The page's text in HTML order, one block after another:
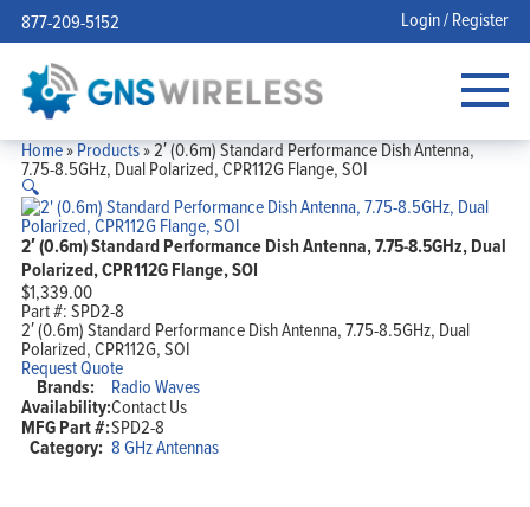
877-209-5152 Login / Register
Home»Products»2′ (0.6m) Standard Performance Dish Antenna,
7.75-8.5GHz, Dual Polarized, CPR112G Flange, SOI
🔍
2′ (0.6m) Standard Performance Dish Antenna, 7.75-8.5GHz, Dual
Polarized, CPR112G Flange, SOI
$1,339.00
Part #:SPD2-8
2′ (0.6m) Standard Performance Dish Antenna, 7.75-8.5GHz, Dual
Polarized, CPR112G, SOI
Request Quote
Brands: Radio Waves
Availability:Contact Us
MFG Part #:SPD2-8
Category: 8 GHz Antennas